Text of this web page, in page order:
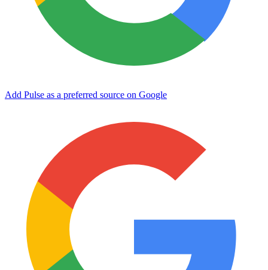
Add Pulse as a preferred source on Google